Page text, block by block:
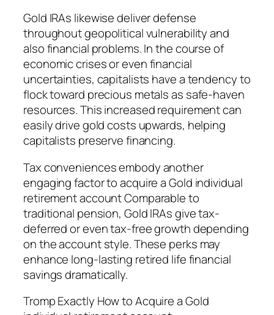
Gold IRAs likewise deliver defense
throughout geopolitical vulnerability and
also financial problems. In the course of
economic crises or even financial
uncertainties, capitalists have a tendency to
flock toward precious metals as safe-haven
resources. This increased requirement can
easily drive gold costs upwards, helping
capitalists preserve financing.
Tax conveniences embody another
engaging factor to acquire a Gold individual
retirement account Comparable to
traditional pension, Gold IRAs give tax-
deferred or even tax-free growth depending
on the account style. These perks may
enhance long-lasting retired life financial
savings dramatically.
Tromp Exactly How to Acquire a Gold